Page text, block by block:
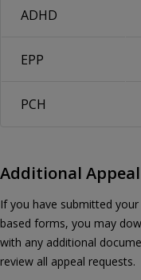
ADHD
EPP
PCH
Additional
If you have submitted
based forms, you may
with any additional
review all appeal requests.